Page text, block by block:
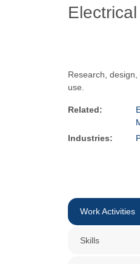
Research,
use.
Related:
Industries:
Work Activities
Skills